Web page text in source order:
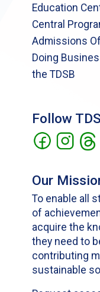
Education
Central
Admissions
Doing
the TDSB
Follow
Our
To enable all
of
acquire the
they need to
contributing
sustainable